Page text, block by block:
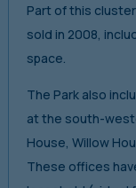
Part of this
sold in 2008,
space.
The Park also
at the south-
House, Willow
These offices